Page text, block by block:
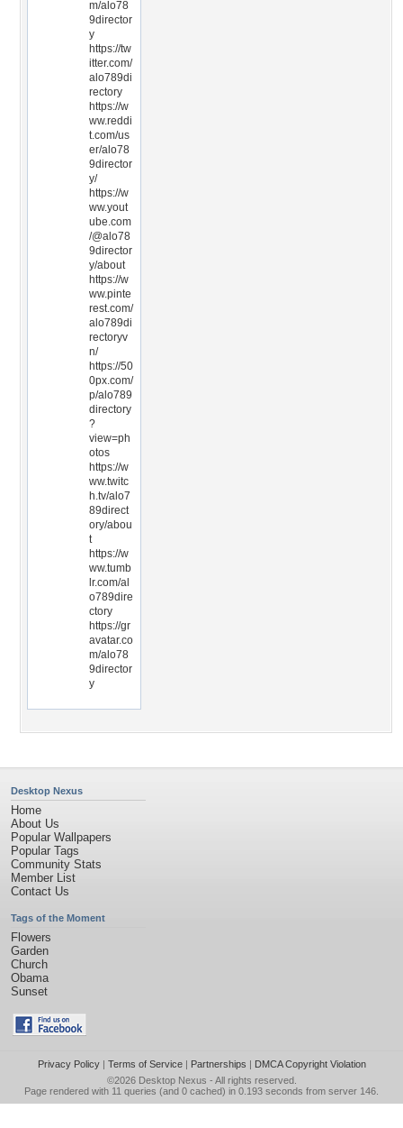
m/alo78
9director
y
https://tw
itter.com/
alo789di
rectory
https://w
ww.reddi
t.com/us
er/alo78
9director
y/
https://w
ww.yout
ube.com
/@alo78
9director
y/about
https://w
ww.pinte
rest.com/
alo789di
rectoryv
n/
https://50
0px.com/
p/alo789
directory
?
view=ph
otos
https://w
ww.twitc
h.tv/alo7
89direct
ory/abou
t
https://w
ww.tumb
lr.com/al
o789dire
ctory
https://gr
avatar.co
m/alo78
9director
y
Desktop Nexus
Home
About Us
Popular Wallpapers
Popular Tags
Community Stats
Member List
Contact Us
Tags of the Moment
Flowers
Garden
Church
Obama
Sunset
Privacy Policy| Terms of Service| Partnerships | DMCA Copyright Violation
©2026 Desktop Nexus - All rights reserved.
Page rendered with 11 queries (and 0 cached) in 0.193 seconds from server 146.